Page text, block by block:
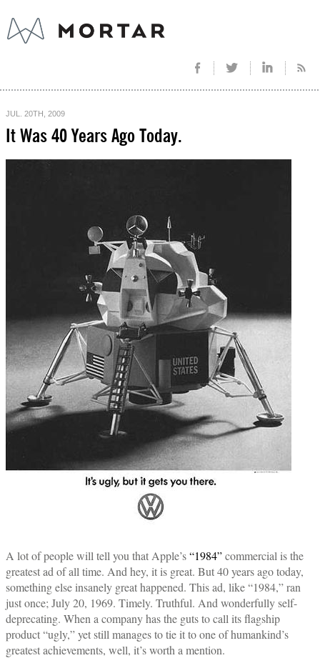
JUL. 20TH, 2009
It Was 40 Years Ago Today.
A lot of people will tell you that Apple’s“1984”commercial is the
greatest ad of all time. And hey, it is great. But 40 years ago today,
something else insanely great happened. This ad, like “1984,” ran
just once; July 20, 1969. Timely. Truthful. And wonderfully self-
deprecating. When a company has the guts to call its flagship
product “ugly,” yet still manages to tie it to one of humankind’s
greatest achievements, well, it’s worth a mention.